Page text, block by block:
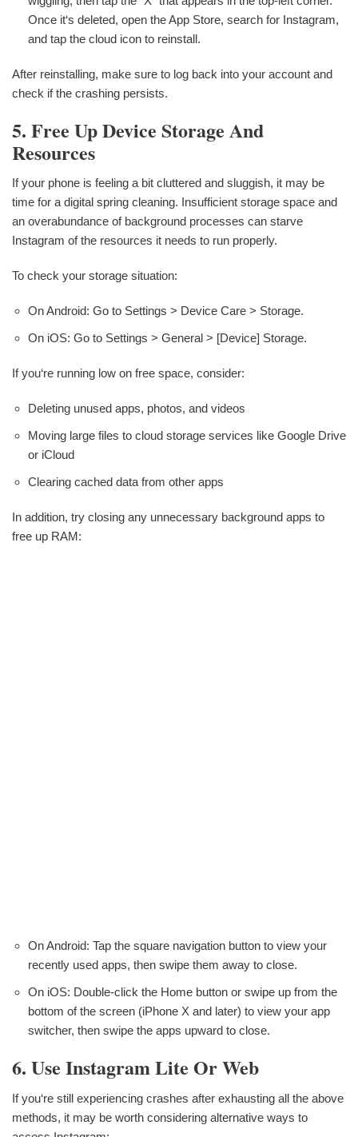
Once it‘s deleted, open the App Store, search for Instagram,
and tap the cloud icon to reinstall.
After reinstalling, make sure to log back into your account and
check if the crashing persists.
5. Free Up Device Storage And
Resources
If your phone is feeling a bit cluttered and sluggish, it may be
time for a digital spring cleaning. Insufficient storage space and
an overabundance of background processes can starve
Instagram of the resources it needs to run properly.
To check your storage situation:
On Android: Go to Settings > Device Care > Storage.
On iOS: Go to Settings > General > [Device] Storage.
If you‘re running low on free space, consider:
Deleting unused apps, photos, and videos
Moving large files to cloud storage services like Google Drive
or iCloud
Clearing cached data from other apps
In addition, try closing any unnecessary background apps to
free up RAM:
On Android: Tap the square navigation button to view your
recently used apps, then swipe them away to close.
On iOS: Double-click the Home button or swipe up from the
bottom of the screen (iPhone X and later) to view your app
switcher, then swipe the apps upward to close.
6. Use Instagram Lite Or Web
If you‘re still experiencing crashes after exhausting all the above
methods, it may be worth considering alternative ways to